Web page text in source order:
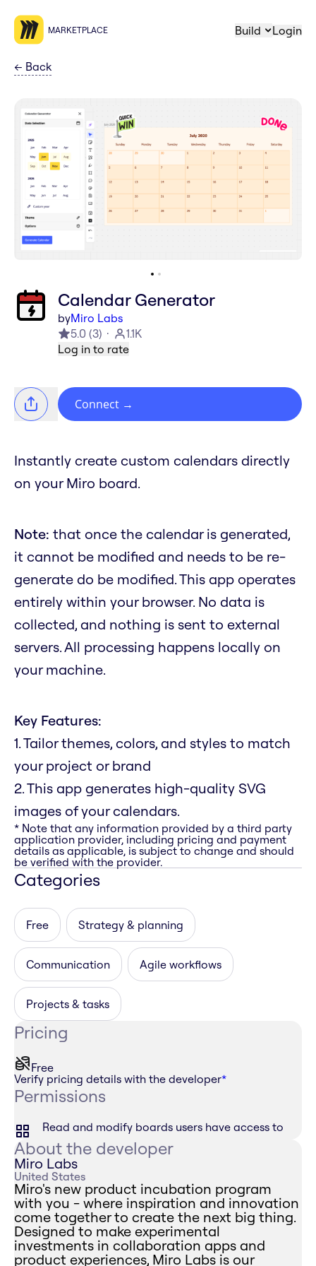
MARKETPLACE Build Login
← Back
Calendar Generator
byMiro Labs
5.0 (3)
1.1K
Log in to rate
Connect →
Instantly create custom calendars directly
on your Miro board.
Note: that once the calendar is generated,
it cannot be modified and needs to be re-
generate do be modified. This app operates
entirely within your browser. No data is
collected, and nothing is sent to external
servers. All processing happens locally on
your machine.
Key Features:
1. Tailor themes, colors, and styles to match
your project or brand
2. This app generates high-quality SVG
images of your calendars.
* Note that any information provided by a third party
application provider, including pricing and payment
details as applicable, is subject to change and should
be verified with the provider.
Categories
Free Strategy & planning
Communication Agile workflows
Projects & tasks
Pricing
Free
Verify pricing details with the developer*
Permissions
Read and modify boards users have access to
About the developer
Miro Labs
United States
Miro's new product incubation program
with you - where inspiration and innovation
come together to create the next big thing.
Designed to make experimental
investments in collaboration apps and
product experiences, Miro Labs is our